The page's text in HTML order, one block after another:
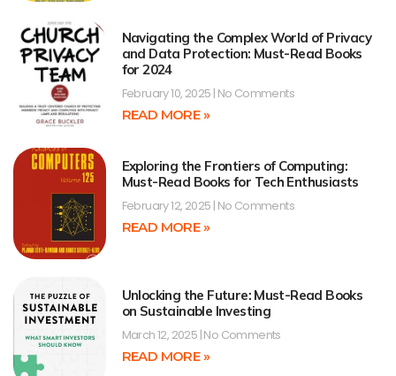
Navigating the Complex World of Privacy
and Data Protection: Must-Read Books
for 2024
February 10, 2025 No Comments
READ MORE »
Exploring the Frontiers of Computing:
Must-Read Books for Tech Enthusiasts
February 12, 2025 No Comments
READ MORE »
Unlocking the Future: Must-Read Books
on Sustainable Investing
March 12, 2025 No Comments
READ MORE »